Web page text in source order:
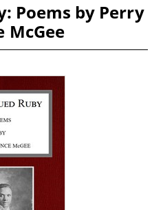
Poems by Perry
McGee